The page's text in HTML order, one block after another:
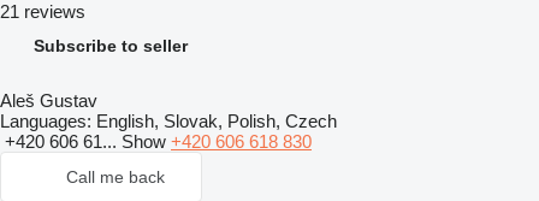
21 reviews
Subscribe to seller
Aleš Gustav
Languages: English, Slovak, Polish, Czech
+420 606 61... Show +420 606 618 830
Call me back